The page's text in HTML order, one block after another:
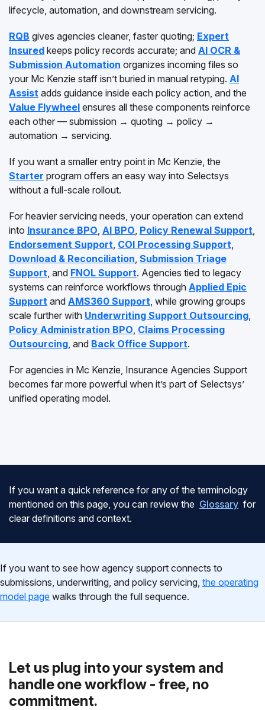
lifecycle, automation, and downstream servicing.
RQB gives agencies cleaner, faster quoting; Expert
Insured keeps policy records accurate; and AI OCR &
Submission Automation organizes incoming files so
your Mc Kenzie staff isn’t buried in manual retyping. AI
Assist adds guidance inside each policy action, and the
Value Flywheel ensures all these components reinforce
each other — submission → quoting → policy →
automation → servicing.
If you want a smaller entry point in Mc Kenzie, the
Starter program offers an easy way into Selectsys
without a full-scale rollout.
For heavier servicing needs, your operation can extend
into Insurance BPO, AI BPO, Policy Renewal Support,
Endorsement Support, COI Processing Support,
Download & Reconciliation, Submission Triage
Support, and FNOL Support. Agencies tied to legacy
systems can reinforce workflows through Applied Epic
Support and AMS360 Support, while growing groups
scale further with Underwriting Support Outsourcing,
Policy Administration BPO, Claims Processing
Outsourcing, and Back Office Support.
For agencies in Mc Kenzie, Insurance Agencies Support
becomes far more powerful when it’s part of Selectsys’
unified operating model.
If you want a quick reference for any of the terminology
mentioned on this page, you can review the Glossary for
clear definitions and context.
If you want to see how agency support connects to
submissions, underwriting, and policy servicing, the operating
model page walks through the full sequence.
Let us plug into your system and
handle one workflow - free, no
commitment.